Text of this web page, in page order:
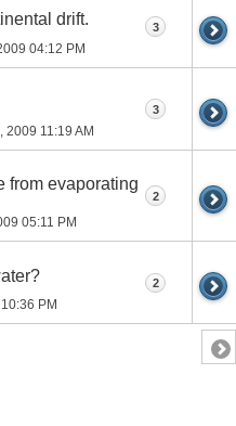
drift.
04:12 PM
3
2009 11:19 AM
3
from evaporating
05:11 PM
2
10:36 PM
2